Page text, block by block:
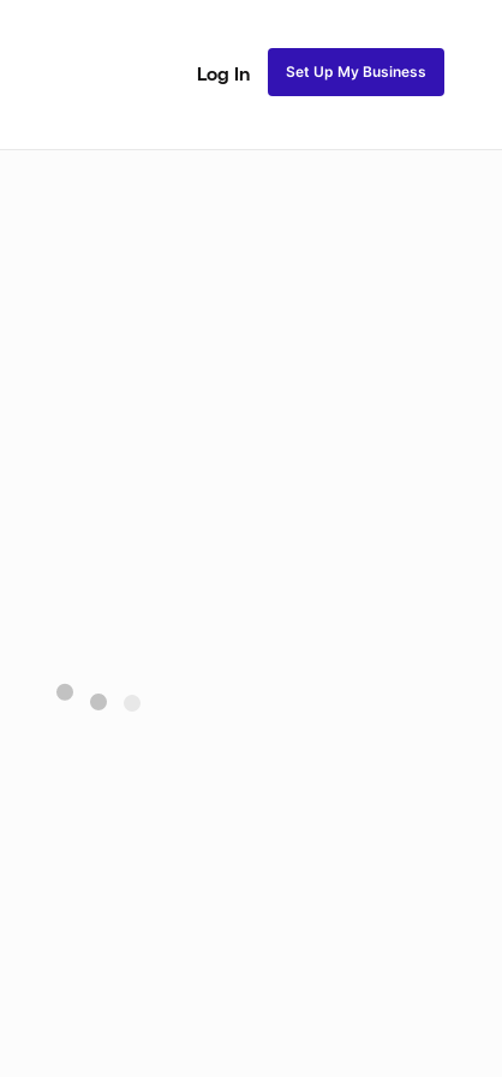
Log In Set Up My Business